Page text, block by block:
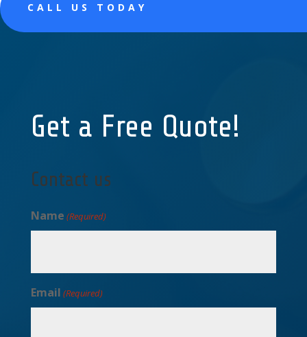
CALL US TODAY
Get a Free Quote!
Contact us
Name (Required)
Email (Required)